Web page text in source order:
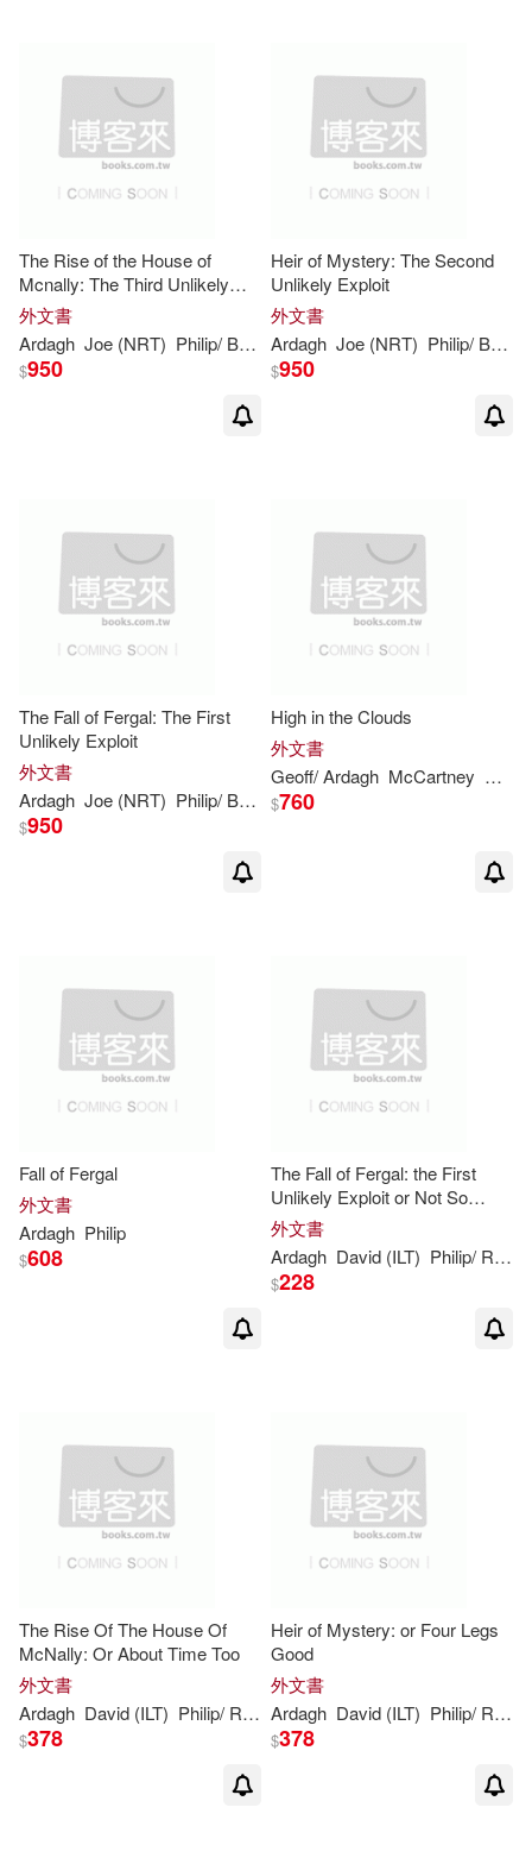
The Rise of the House of
Mcnally: The Third Unlikely
Exploit
外文書
Ardagh Joe (NRT) Philip/ Barrett
$950
Heir of Mystery: The Second
Unlikely Exploit
外文書
Ardagh Joe (NRT) Philip/ Barrett
$950
The Fall of Fergal: The First
Unlikely Exploit
外文書
Ardagh Joe (NRT) Philip/ Barrett
$950
High in the Clouds
外文書
Geoff/Ardagh McCartney Paul/
$760
Fall of Fergal
外文書
Ardagh Philip
$608
The Fall of Fergal: the First
Unlikely Exploit or Not So
Dingly in the Dell
外文書
Ardagh David (ILT) Philip/ Roberts
$228
The Rise Of The House Of
McNally: Or About Time Too
外文書
Ardagh David (ILT) Philip/ Roberts
$378
Heir of Mystery: or Four Legs
Good
外文書
Ardagh David (ILT) Philip/ Roberts
$378